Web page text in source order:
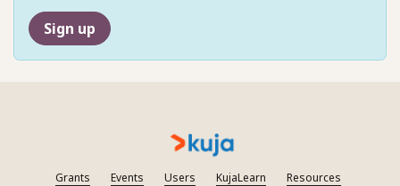
Sign up
Grants Events Users KujaLearn
Resources